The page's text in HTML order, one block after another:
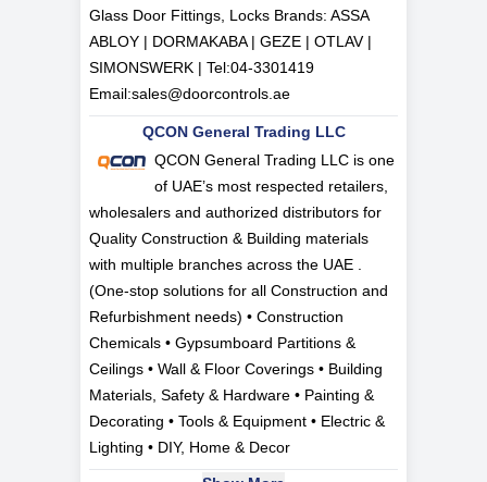
Glass Door Fittings, Locks Brands: ASSA
ABLOY | DORMAKABA | GEZE | OTLAV |
SIMONSWERK | Tel:04-3301419
Email:sales@doorcontrols.ae
QCON General Trading LLC
QCON General Trading LLC is one
of UAE’s most respected retailers,
wholesalers and authorized distributors for
Quality Construction & Building materials
with multiple branches across the UAE .
(One-stop solutions for all Construction and
Refurbishment needs) • Construction
Chemicals • Gypsumboard Partitions &
Ceilings • Wall & Floor Coverings • Building
Materials, Safety & Hardware • Painting &
Decorating • Tools & Equipment • Electric &
Lighting • DIY, Home & Decor